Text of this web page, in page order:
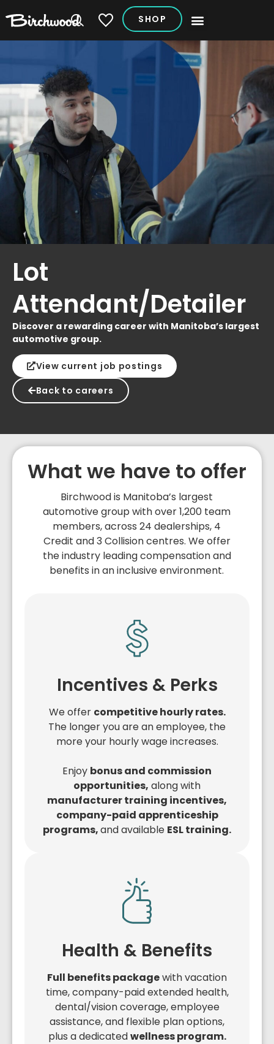
My Vehicles
SHOP
Lot
Attendant/Detailer
Discover a rewarding career with Manitoba’s largest
automotive group.
View current job postings
Back to careers
What we have to offer
Birchwood is Manitoba’s largest
automotive group with over 1,200 team
members, across 24 dealerships, 4
Credit and 3 Collision centres. We offer
the industry leading compensation and
benefits in an inclusive environment.
Incentives & Perks
We offer competitive hourly rates.
The longer you are an employee, the
more your hourly wage increases.
Enjoy bonus and commission
opportunities, along with
manufacturer training incentives,
company-paid apprenticeship
programs,and available ESL training.
Health & Benefits
Full benefits packagewith vacation
time, company-paid extended health,
dental/vision coverage, employee
assistance, and flexible plan options,
plus a dedicatedwellness program.